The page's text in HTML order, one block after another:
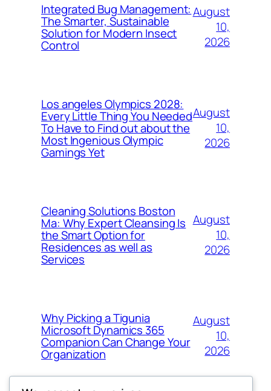
Integrated Bug Management:
The Smarter, Sustainable
Solution for Modern Insect
Control
August
10,
2026
Los angeles Olympics 2028:
Every Little Thing You Needed
To Have to Find out about the
Most Ingenious Olympic
Gamings Yet
August
10,
2026
Cleaning Solutions Boston
Ma: Why Expert Cleansing Is
the Smart Option for
Residences as well as
Services
August
10,
2026
Why Picking a Tigunia
Microsoft Dynamics 365
Companion Can Change Your
Organization
August
10,
2026